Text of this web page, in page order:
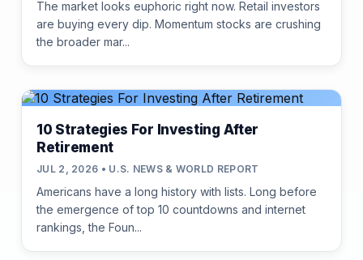
The market looks euphoric right now. Retail investors
are buying every dip. Momentum stocks are crushing
the broader mar...
10 Strategies For Investing After
Retirement
JUL 2, 2026 • U.S. NEWS & WORLD REPORT
Americans have a long history with lists. Long before
the emergence of top 10 countdowns and internet
rankings, the Foun...